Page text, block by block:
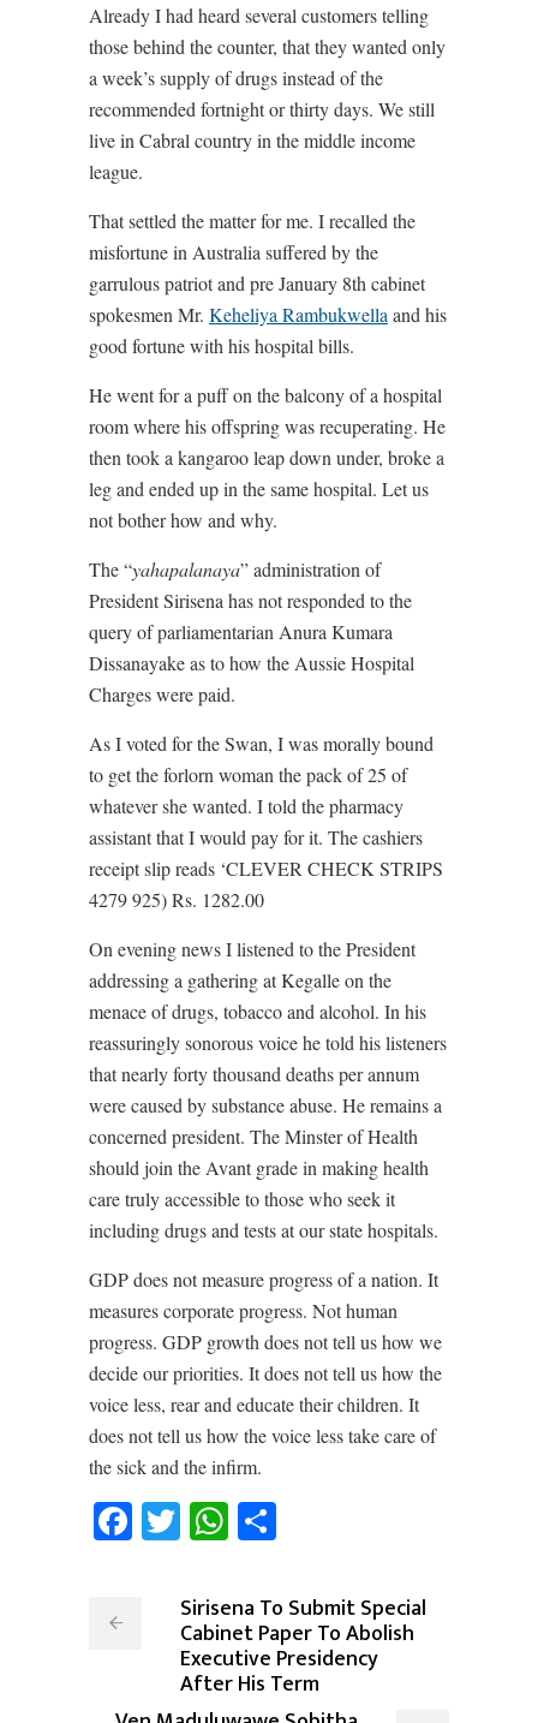
Already I had heard several customers telling
those behind the counter, that they wanted only
a week’s supply of drugs instead of the
recommended fortnight or thirty days. We still
live in Cabral country in the middle income
league.
That settled the matter for me. I recalled the
misfortune in Australia suffered by the
garrulous patriot and pre January 8th cabinet
spokesmen Mr. Keheliya Rambukwella and his
good fortune with his hospital bills.
He went for a puff on the balcony of a hospital
room where his offspring was recuperating. He
then took a kangaroo leap down under, broke a
leg and ended up in the same hospital. Let us
not bother how and why.
The “yahapalanaya” administration of
President Sirisena has not responded to the
query of parliamentarian Anura Kumara
Dissanayake as to how the Aussie Hospital
Charges were paid.
As I voted for the Swan, I was morally bound
to get the forlorn woman the pack of 25 of
whatever she wanted. I told the pharmacy
assistant that I would pay for it. The cashiers
receipt slip reads ‘CLEVER CHECK STRIPS
4279 925) Rs. 1282.00
On evening news I listened to the President
addressing a gathering at Kegalle on the
menace of drugs, tobacco and alcohol. In his
reassuringly sonorous voice he told his listeners
that nearly forty thousand deaths per annum
were caused by substance abuse. He remains a
concerned president. The Minster of Health
should join the Avant grade in making health
care truly accessible to those who seek it
including drugs and tests at our state hospitals.
GDP does not measure progress of a nation. It
measures corporate progress. Not human
progress. GDP growth does not tell us how we
decide our priorities. It does not tell us how the
voice less, rear and educate their children. It
does not tell us how the voice less take care of
the sick and the infirm.
Facebook
TwitterWhatsApp
Sirisena To Submit Special
Cabinet Paper To Abolish
Executive Presidency
After His Term